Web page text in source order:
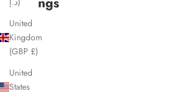
United
Kingdom
(GBP £)
United
States